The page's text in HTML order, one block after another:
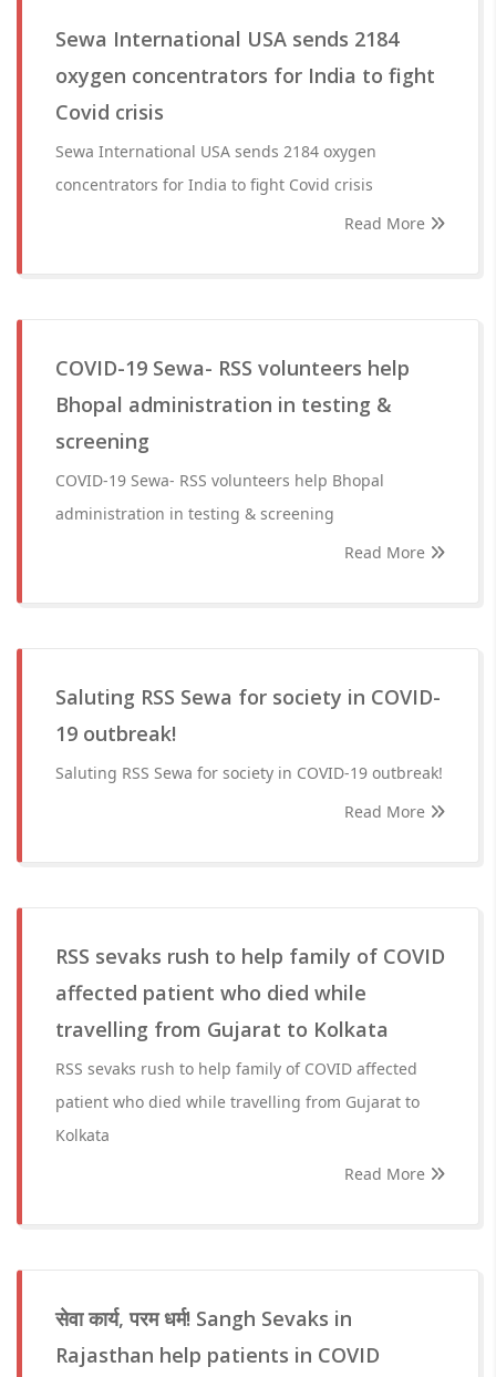
Sewa International USA sends 2184
oxygen concentrators for India to fight
Covid crisis
Sewa International USA sends 2184 oxygen
concentrators for India to fight Covid crisis
Read More
COVID-19 Sewa- RSS volunteers help
Bhopal administration in testing &
screening
COVID-19 Sewa- RSS volunteers help Bhopal
administration in testing & screening
Read More
Saluting RSS Sewa for society in COVID-
19 outbreak!
Saluting RSS Sewa for society in COVID-19 outbreak!
Read More
RSS sevaks rush to help family of COVID
affected patient who died while
travelling from Gujarat to Kolkata
RSS sevaks rush to help family of COVID affected
patient who died while travelling from Gujarat to
Kolkata
Read More
सेवा कार्य, परम धर्म! Sangh Sevaks in
Rajasthan help patients in COVID